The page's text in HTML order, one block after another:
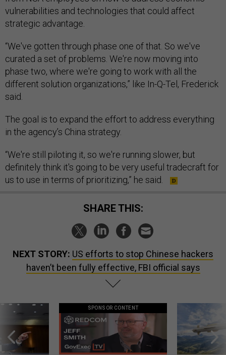
vulnerabilities and technologies that could affect
strategic advantage.
“We've gotten through phase one of that. So we've
curated a set of problems. We're now moving into
phase two, where we're going to work with all the
different solution organizations,” like In-Q-Tel, Frederick
said.
The goal is to expand the effort to address everything
in the agency’s China strategy.
“We're still piloting it, so we're running slower, but
definitely think it's going to be very useful tradecraft for
us to use in terms of prioritizing,” he said.
SHARE THIS:
NEXT STORY: US efforts to stop Chinese hackers
haven’t been fully effective, FBI official says
SPONSOR CONTENT